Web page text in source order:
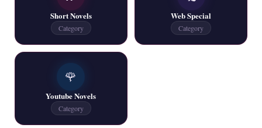
One Writer All Novels Free PDF - ZNZ Today
Latest New Novels - ZNZ Today
Short Novels
Category
Web Special
Category
🌹
Youtube Novels
Category